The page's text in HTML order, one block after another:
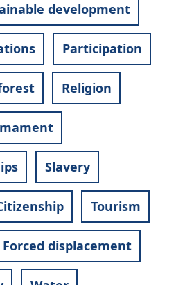
development
Participation
Religion
Slavery
Tourism
Forced displacement